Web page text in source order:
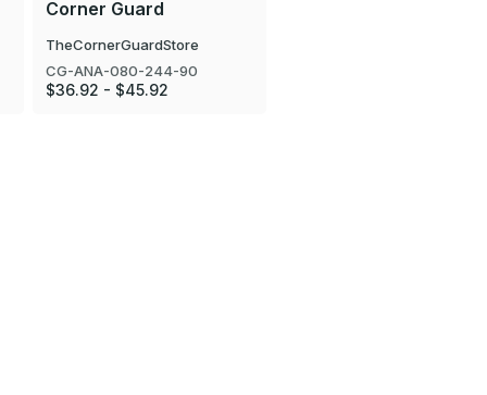
Corner Guard
TheCornerGuardStore
CG-ANA-080-244-90
$36.92 - $45.92